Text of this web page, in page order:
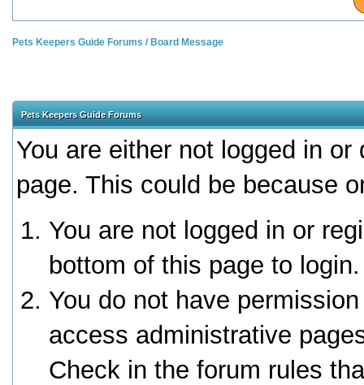
Pets Keepers Guide Forums / Board Message
Pets Keepers Guide Forums
You are either not logged in
page. This could be because
You are not logged in or
bottom of this page to login.
You do not have
access administrative
Check in the forum rules